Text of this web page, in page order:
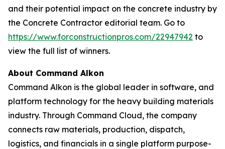
and their potential impact on the concrete industry by
the Concrete Contractor editorial team. Go to
https://www.forconstructionpros.com/22947942 to
view the full list of winners.
About Command Alkon
Command Alkon is the global leader in software, and
platform technology for the heavy building materials
industry. Through Command Cloud, the company
connects raw materials, production, dispatch,
logistics, and financials in a single platform purpose-